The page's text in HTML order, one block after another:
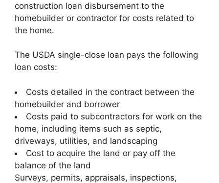
construction loan disbursement to the
homebuilder or contractor for costs related to
the home.
The USDA single-close loan pays the following
loan costs:
Costs detailed in the contract between the
homebuilder and borrower
Costs paid to subcontractors for work on the
home, including items such as septic,
driveways, utilities, and landscaping
Cost to acquire the land or pay off the
balance of the land
Surveys, permits, appraisals, inspections,